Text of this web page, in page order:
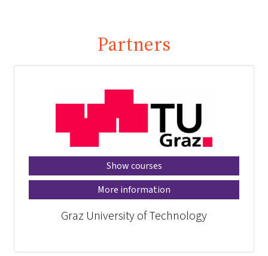
Partners
Show courses
More information
Graz University of Technology